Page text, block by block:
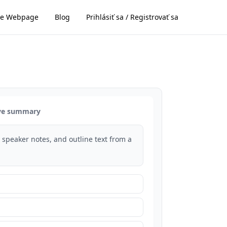
Webpage Blog Prihlásiť sa / Registrovať sa
summary
notes, and outline text from a